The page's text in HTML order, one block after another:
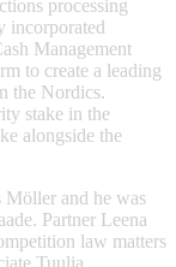
processing
incorporated
Management
to create a leading
the Nordics.
stake in the
alongside the
Möller and he was
Partner Leena
law matters